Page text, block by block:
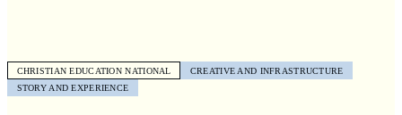
CHRISTIAN EDUCATION NATIONAL
CREATIVE AND INFRASTRUCTURE
STORY AND EXPERIENCE